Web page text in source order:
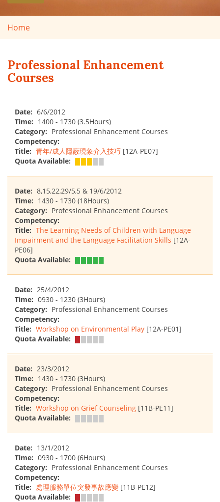
Home
Professional Enhancement
Courses
Date: 6/6/2012
Time: 1400 - 1730 (3.5Hours)
Category: Professional Enhancement Courses
Competency:
Title: 青年/成人隱蔽現象介入技巧 [12A-PE07]
Quota Available:
Date: 8,15,22,29/5,5 & 19/6/2012
Time: 1430 - 1730 (18Hours)
Category: Professional Enhancement Courses
Competency:
Title: The Learning Needs of Children with Language
Impairment and the Language Facilitation Skills [12A-
PE06]
Quota Available:
Date: 25/4/2012
Time: 0930 - 1230 (3Hours)
Category: Professional Enhancement Courses
Competency:
Title: Workshop on Environmental Play [12A-PE01]
Quota Available:
Date: 23/3/2012
Time: 1430 - 1730 (3Hours)
Category: Professional Enhancement Courses
Competency:
Title: Workshop on Grief Counseling [11B-PE11]
Quota Available:
Date: 13/1/2012
Time: 0930 - 1700 (6Hours)
Category: Professional Enhancement Courses
Competency:
Title: 處理服務單位突發事故應變 [11B-PE12]
Quota Available: